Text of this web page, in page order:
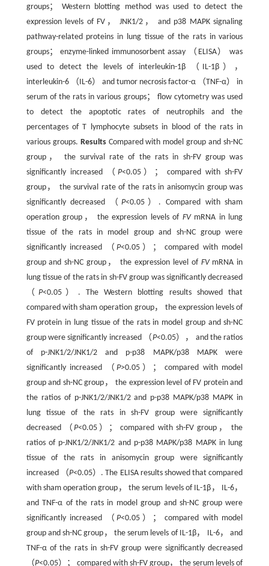
groups； Western blotting method was used to detect the
expression levels of FV， JNK1/2， and p38 MAPK signaling
pathway-related proteins in lung tissue of the rats in various
groups； enzyme-linked immunosorbent assay （ELISA） was
used to detect the levels of interleukin-1β （IL-1β），
interleukin-6 （IL-6） and tumor necrosis factor-α （TNF-α） in
serum of the rats in various groups； flow cytometry was used
to detect the apoptotic rates of neutrophils and the
percentages of T lymphocyte subsets in blood of the rats in
various groups. ResultsCompared with model group and sh-NC
group， the survival rate of the rats in sh-FV group was
significantly increased （ P<0.05）； compared with sh-FV
group， the survival rate of the rats in anisomycin group was
significantly decreased （ P<0.05）. Compared with sham
operation group， the expression levels of FVmRNA in lung
tissue of the rats in model group and sh-NC group were
significantly increased （P<0.05）； compared with model
group and sh-NC group， the expression level of FVmRNA in
lung tissue of the rats in sh-FV group was significantly decreased
（ P<0.05）. The Western blotting results showed that
compared with sham operation group， the expression levels of
FV protein in lung tissue of the rats in model group and sh-NC
group were significantly increased （P<0.05）， and the ratios
of p-JNK1/2/JNK1/2 and p-p38 MAPK/p38 MAPK were
significantly increased （P>0.05）； compared with model
group and sh-NC group， the expression level of FV protein and
the ratios of p-JNK1/2/JNK1/2 and p-p38 MAPK/p38 MAPK in
lung tissue of the rats in sh-FV group were significantly
decreased （P<0.05）； compared with sh-FV group， the
ratios of p-JNK1/2/JNK1/2 and p-p38 MAPK/p38 MAPK in lung
tissue of the rats in anisomycin group were significantly
increased （P<0.05）. The ELISA results showed that compared
with sham operation group， the serum levels of IL-1β， IL-6，
and TNF-α of the rats in model group and sh-NC group were
significantly increased （P<0.05）； compared with model
group and sh-NC group， the serum levels of IL-1β， IL-6， and
TNF-α of the rats in sh-FV group were significantly decreased
（P<0.05）； compared with sh-FV group， the serum levels of